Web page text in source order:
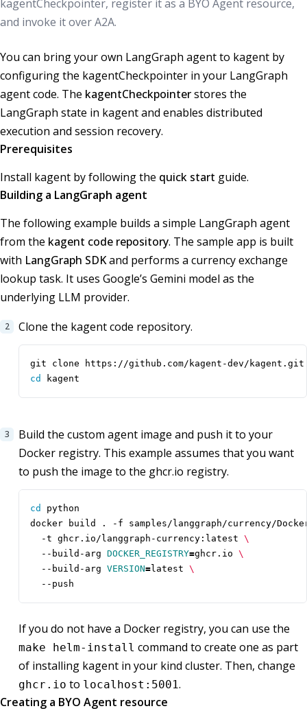
kagentCheckpointer, register it as a BYO Agent resource,
and invoke it over A2A.
You can bring your own LangGraph agent to kagent by
configuring the kagentCheckpointer in your LangGraph
agent code. The kagentCheckpointerstores the
LangGraph state in kagent and enables distributed
execution and session recovery.
Prerequisites
Install kagent by following the quick start guide.
Building a LangGraph agent
The following example builds a simple LangGraph agent
from the kagent code repository. The sample app is built
with LangGraph SDKand performs a currency exchange
lookup task. It uses Google’s Gemini model as the
underlying LLM provider.
Clone the kagent code repository.
cd
kagent
Build the custom agent image and push it to your
Docker registry. This example assumes that you want
to push the image to the ghcr.io registry.
cd
docker build . -f samples/langgraph/currency/
  -t ghcr.io/langgraph-currency:latest
  --build-arg
DOCKER_REGISTRY=ghcr.io
  --build-arg
VERSION=latest
  --push
If you do not have a Docker registry, you can use the
make helm-install command to create one as part
of installing kagent in your kind cluster. Then, change
ghcr.io to localhost:5001.
Creating a BYO Agent resource